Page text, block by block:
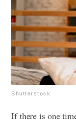
Shutterstock
If there is one